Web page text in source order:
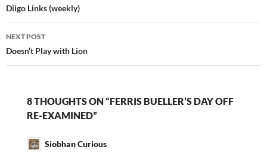
navigation
Diigo Links (weekly)
NEXT POST
Doesn’t Play with Lion
8 THOUGHTS ON “FERRIS BUELLER’S DAY OFF
RE-EXAMINED”
Siobhan Curious